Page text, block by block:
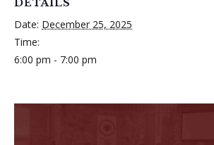
DETAILS
Date: December 25, 2025
Time:
6:00 pm - 7:00 pm